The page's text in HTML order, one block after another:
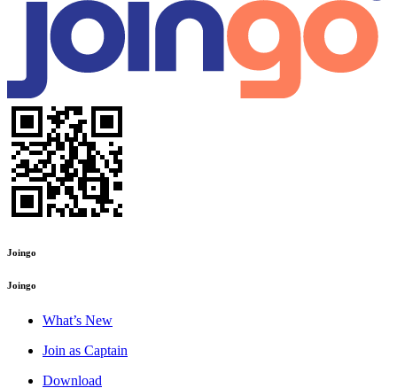
Joingo
Joingo
What’s New
Join as Captain
Download